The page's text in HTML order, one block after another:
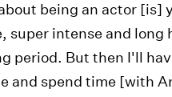
being an actor [is]
super intense and long
period. But then I'll
and spend time [with